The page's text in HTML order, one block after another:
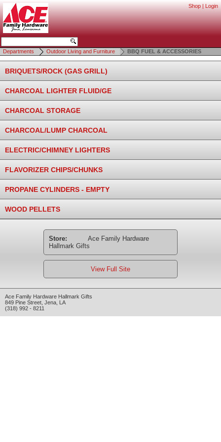
Shop | Login
Departments Outdoor Living and Furniture BBQ FUEL & ACCESSORIES
BRIQUETS/ROCK (GAS GRILL)
CHARCOAL LIGHTER FLUID/GE
CHARCOAL STORAGE
CHARCOAL/LUMP CHARCOAL
ELECTRIC/CHIMNEY LIGHTERS
FLAVORIZER CHIPS/CHUNKS
PROPANE CYLINDERS - EMPTY
WOOD PELLETS
Store:
Ace Family Hardware
Hallmark Gifts
View Full Site
Ace Family Hardware Hallmark Gifts
849 Pine Street Jena LA
(318) 992 - 8211